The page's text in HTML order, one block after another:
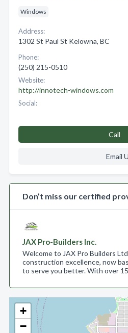
+
−
Windows
Address:
1302 St Paul St Kelowna, BC
Phone:
(250) 215-0510
Website:
http://innotech-windows.com
Social:
Call
Email
Don’t miss our certified
JAX Pro-Builders Inc.
Welcome to JAX Pro Builders
construction excellence, now
to serve you better. With over